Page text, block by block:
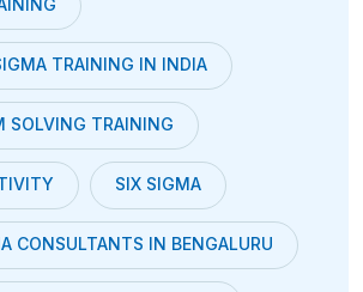
TRAINING IN INDIA
SOLVING TRAINING
SIX SIGMA
CONSULTANTS IN BENGALURU